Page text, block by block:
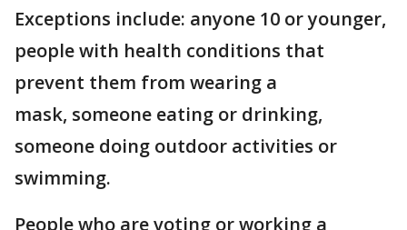
Exceptions include: anyone 10 or younger,
people with health conditions that
prevent them from wearing a
mask, someone eating or drinking,
someone doing outdoor activities or
swimming.
People who are voting or working a